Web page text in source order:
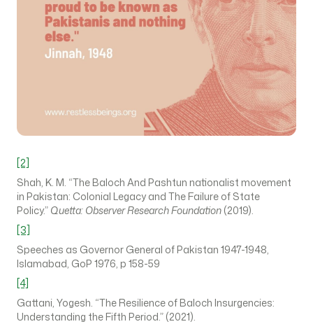
[2]
Shah, K. M. “The Baloch And Pashtun nationalist movement
in Pakistan: Colonial Legacy and The Failure of State
Policy.” Quetta: Observer Research Foundation (2019).
[3]
Speeches as Governor General of Pakistan 1947-1948,
Islamabad, GoP 1976, p 158-59
[4]
Gattani, Yogesh. “The Resilience of Baloch Insurgencies:
Understanding the Fifth Period.” (2021).